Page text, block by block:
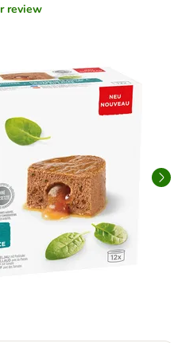
review